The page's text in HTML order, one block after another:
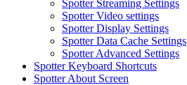
Spotter Streaming Settings
Spotter Video settings
Spotter Display Settings
Spotter Data Cache Settings
Spotter Advanced Settings
Spotter Keyboard Shortcuts
Spotter About Screen